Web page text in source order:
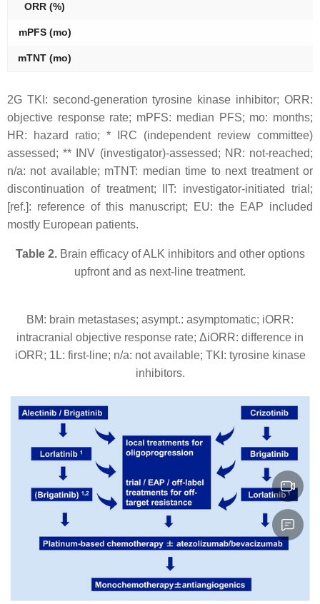
ORR (%)
mPFS (mo)
mTNT (mo)
2G TKI: second-generation tyrosine kinase inhibitor; ORR:
objective response rate; mPFS: median PFS; mo: months;
HR: hazard ratio; * IRC (independent review committee)
assessed; ** INV (investigator)-assessed; NR: not-reached;
n/a: not available; mTNT: median time to next treatment or
discontinuation of treatment; IIT: investigator-initiated trial;
[ref.]: reference of this manuscript; EU: the EAP included
mostly European patients.
Table 2.Brain efficacy of ALK inhibitors and other options
upfront and as next-line treatment.
BM: brain metastases; asympt.: asymptomatic; iORR:
intracranial objective response rate; ΔiORR: difference in
iORR; 1L: first-line; n/a: not available; ΤΚΙ: tyrosine kinase
inhibitors.